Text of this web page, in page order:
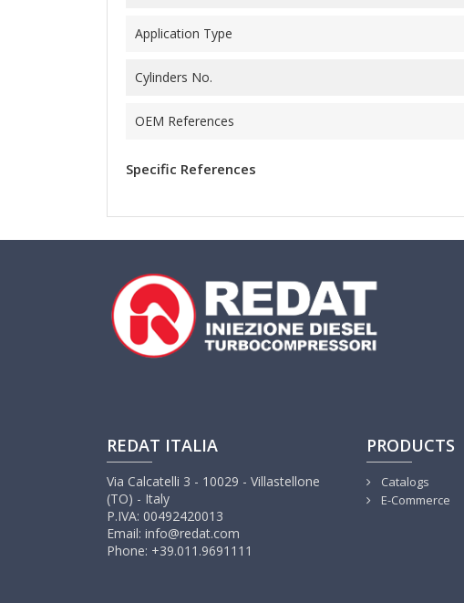
Application Type
Cylinders No.
OEM References
Specific References
REDAT ITALIA
Via Calcatelli 3 - 10029 - Villastellone
(TO) - Italy
P.IVA: 00492420013
Email: info@redat.com
Phone: +39.011.9691111
PRODUCTS
Catalogs
E-Commerce